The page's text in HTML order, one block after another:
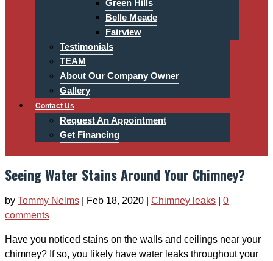
Green Hills
Belle Meade
Fairview
Testimonials
TEAM
About Our Company Owner
Gallery
Contact Us
Request An Appointment
Get Financing
Seeing Water Stains Around Your Chimney?
by Tommy Nelms Feb 18, 2020 Chimney leaks
0
comments
Have you noticed stains on the walls and ceilings near your
chimney? If so, you likely have water leaks throughout your